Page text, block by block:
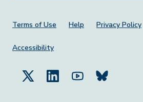
Footer Menu
Terms of Use Help Privacy Policy
Accessibility